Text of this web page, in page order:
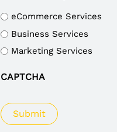
eCommerce Services
Business Services
Marketing Services
CAPTCHA